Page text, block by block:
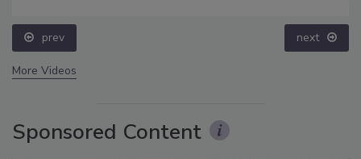
prev next
More Videos
Sponsored Content